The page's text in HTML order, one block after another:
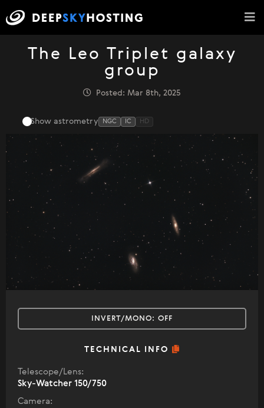
The Leo Triplet galaxy
group
Posted: Mar 8th, 2025
Show astrometry NGC IC HD
INVERT/MONO: OFF
TECHNICAL INFO
Telescope/Lens:
Sky-Watcher 150/750
Camera: